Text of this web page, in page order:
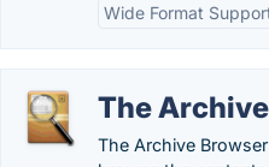
Wide Format
The
The Archive